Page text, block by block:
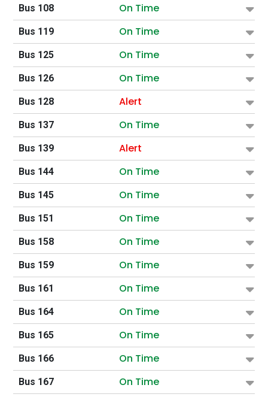
Bus 108 On Time
Bus 119 On Time
Bus 125 On Time
Bus 126 On Time
Bus 128 Alert
Bus 137 On Time
Bus 139 Alert
Bus 144 On Time
Bus 145 On Time
Bus 151 On Time
Bus 158 On Time
Bus 159 On Time
Bus 161 On Time
Bus 164 On Time
Bus 165 On Time
Bus 166 On Time
Bus 167 On Time